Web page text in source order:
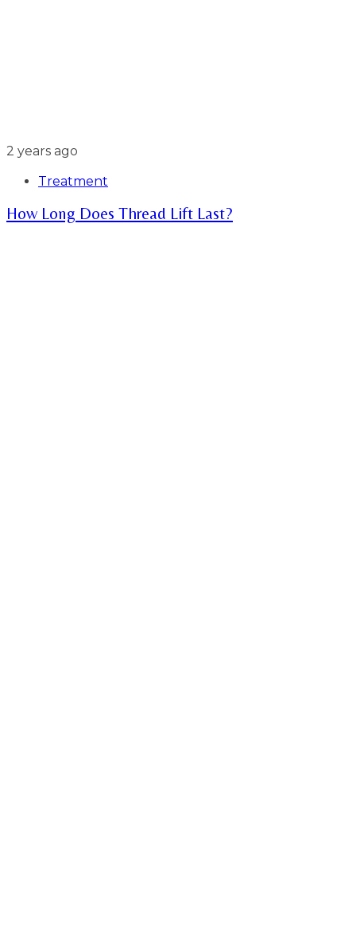
2 years ago
Treatment
How Long Does Thread Lift Last?